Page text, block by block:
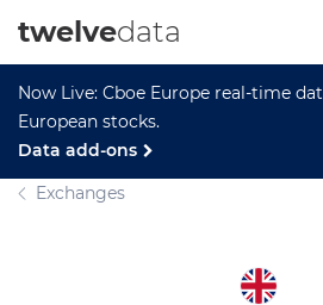
Now Live: Cboe Europe real-time
European stocks.
Data add-ons
twelvedata
Exchanges